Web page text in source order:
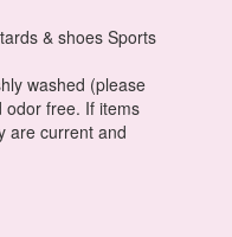
& shoes Sports
washed (please
odor free. If items
are current and